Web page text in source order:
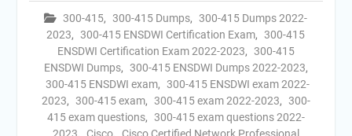
300-415, 300-415 Dumps, 300-415 Dumps 2022-
2023, 300-415 ENSDWI Certification Exam, 300-415
ENSDWI Certification Exam 2022-2023, 300-415
ENSDWI Dumps, 300-415 ENSDWI Dumps 2022-2023,
300-415 ENSDWI exam, 300-415 ENSDWI exam 2022-
2023, 300-415 exam, 300-415 exam 2022-2023, 300-
415 exam questions, 300-415 exam questions 2022-